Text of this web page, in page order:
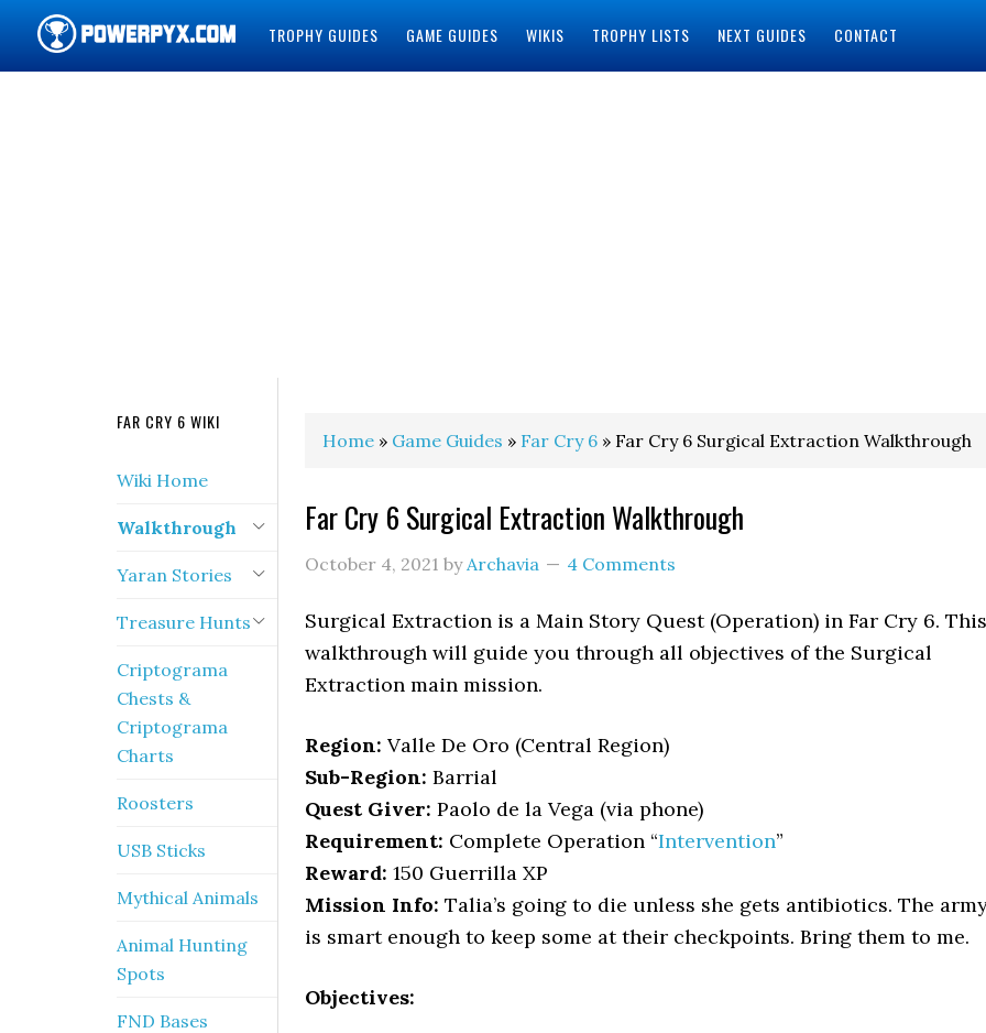
TROPHY GUIDES GAME GUIDES WIKIS TROPHY LISTS NEXT GUIDES CONTACT
Home » Game Guides » Far Cry 6 » Far Cry 6 Surgical Extraction Walkthrough
Far Cry 6 Surgical Extraction Walkthrough
October 4, 2021 byArchavia 4 Comments
Surgical Extraction is a Main Story Quest (Operation) in Far Cry 6. This
walkthrough will guide you through all objectives of the Surgical
Extraction main mission.
Region: Valle De Oro (Central Region)
Sub-Region: Barrial
Quest Giver: Paolo de la Vega (via phone)
Requirement: Complete Operation “Intervention”
Reward: 150 Guerrilla XP
Mission Info: Talia’s going to die unless she gets antibiotics. The
is smart enough to keep some at their checkpoints. Bring them to me.
Objectives:
FAR CRY 6 WIKI
Wiki Home
Walkthrough
Yaran Stories
Treasure Hunts
Criptograma
Chests &
Criptograma
Charts
Roosters
USB Sticks
Mythical Animals
Animal Hunting
Spots
FND Bases